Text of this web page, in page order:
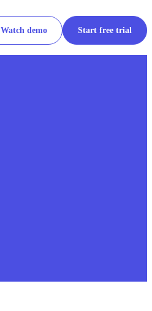
Watch demo Start free trial